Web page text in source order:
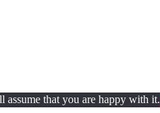
assume that you are happy with it.